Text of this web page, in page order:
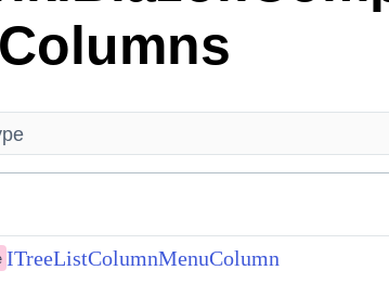
ITreeListColumnMenuColumn